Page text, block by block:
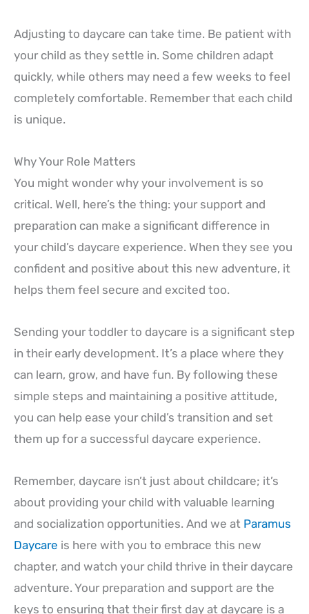
Adjusting to daycare can take time. Be patient with
your child as they settle in. Some children adapt
quickly, while others may need a few weeks to feel
completely comfortable. Remember that each child
is unique.
Why Your Role Matters
You might wonder why your involvement is so
critical. Well, here’s the thing: your support and
preparation can make a significant difference in
your child’s daycare experience. When they see you
confident and positive about this new adventure, it
helps them feel secure and excited too.
Sending your toddler to daycare is a significant step
in their early development. It’s a place where they
can learn, grow, and have fun. By following these
simple steps and maintaining a positive attitude,
you can help ease your child’s transition and set
them up for a successful daycare experience.
Remember, daycare isn’t just about childcare; it’s
about providing your child with valuable learning
and socialization opportunities. And we at Paramus
Daycare is here with you to embrace this new
chapter, and watch your child thrive in their daycare
adventure. Your preparation and support are the
keys to ensuring that their first day at daycare is a